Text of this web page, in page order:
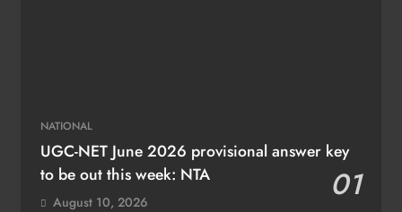
NATIONAL
UGC-NET June 2026 provisional answer key
to be out this week: NTA
01
August 10, 2026